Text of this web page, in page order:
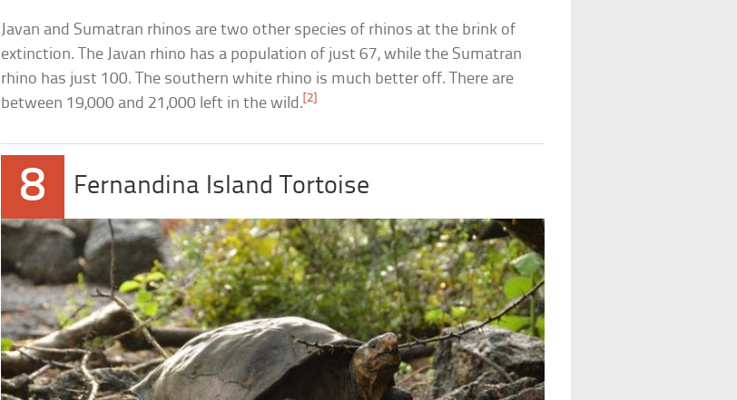
Javan and Sumatran rhinos are two other species of rhinos at the brink of
extinction. The Javan rhino has a population of just 67, while the Sumatran
rhino has just 100. The southern white rhino is much better off. There are
between 19,000 and 21,000 left in the wild. [2]
8 Fernandina Island Tortoise